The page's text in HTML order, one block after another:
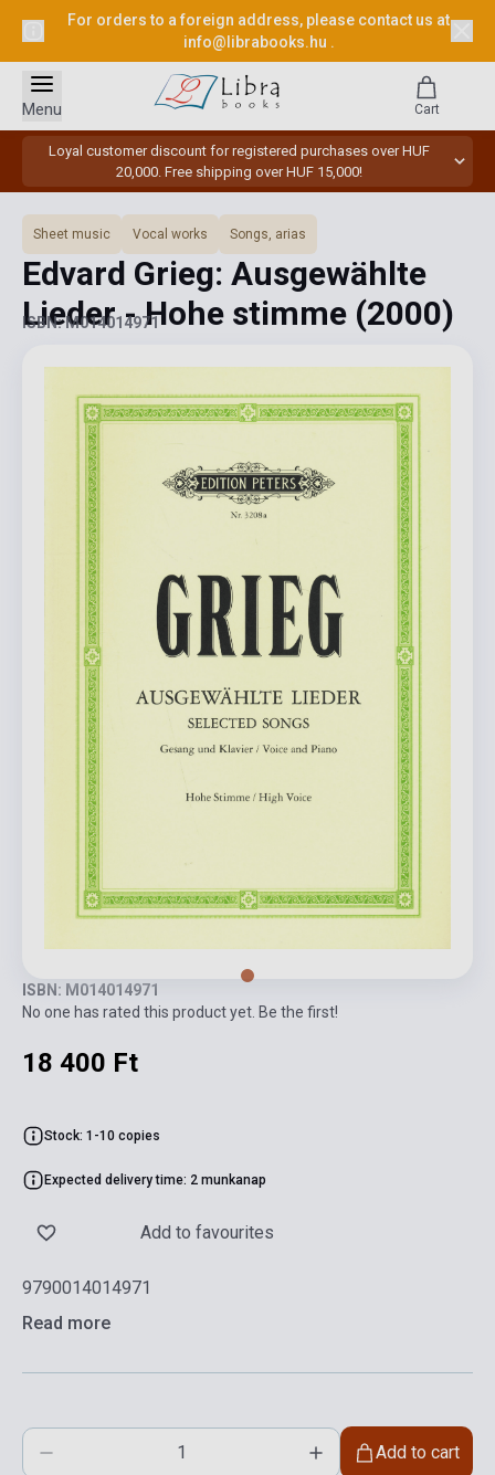
For orders to a foreign address, please contact us at
info@librabooks.hu .
Loyal customer discount for registered purchases over HUF
20,000. Free shipping over HUF 15,000!
Menu Cart
Sheet music Vocal works Songs, arias
Edvard Grieg: Ausgewählte
Lieder - Hohe stimme (2000)
ISBN: M014014971
ISBN: M014014971
No one has rated this product yet. Be the first!
18 400 Ft
Stock: 1-10 copies
Expected delivery time: 2 munkanap
Add to favourites
9790014014971
Read more
Add to cart